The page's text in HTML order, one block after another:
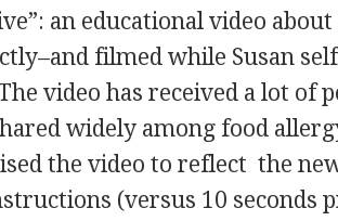
an educational video
filmed while Susan
video has received a lot of
widely among food
the video to reflect the
(versus 10 seconds